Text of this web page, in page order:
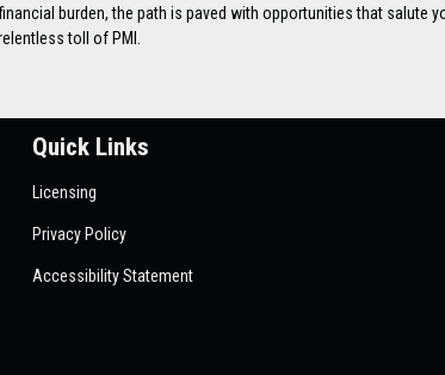
burden, the path is paved with opportunities that salute
toll of PMI.
Quick Links
Licensing
Privacy Policy
Accessibility Statement